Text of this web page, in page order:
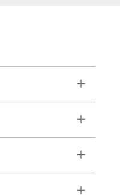
Toggle
Toggle
Toggle
Toggle